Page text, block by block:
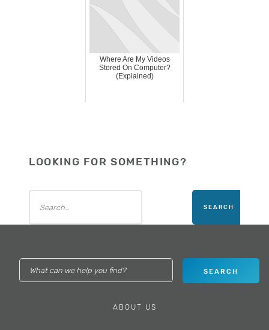
Where Are My Videos
Stored On Computer?
(Explained)
LOOKING FOR SOMETHING?
ABOUT US